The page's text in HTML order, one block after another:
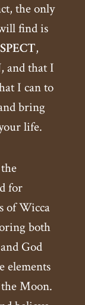
the only
find is
,
, and that I
I can to
bring
life.
for
of Wicca
both
God
elements
Moon.